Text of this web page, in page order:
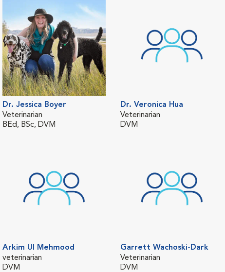
Dr. Jessica Boyer
Veterinarian
BEd, BSc, DVM
Dr. Veronica Hua
Veterinarian
DVM
Arkim Ul Mehmood
veterinarian
DVM
Garrett Wachoski-Dark
Veterinarian
DVM